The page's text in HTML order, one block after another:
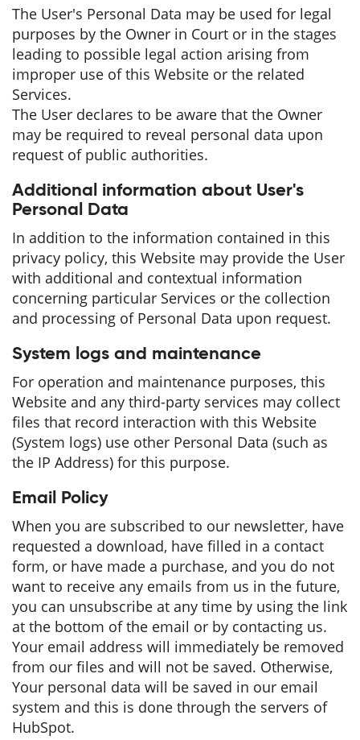
The User's Personal Data may be used for legal
purposes by the Owner in Court or in the stages
leading to possible legal action arising from
improper use of this Website or the related
Services.
The User declares to be aware that the Owner
may be required to reveal personal data upon
request of public authorities.
Additional information about User's
Personal Data
In addition to the information contained in this
privacy policy, this Website may provide the User
with additional and contextual information
concerning particular Services or the collection
and processing of Personal Data upon request.
System logs and maintenance
For operation and maintenance purposes, this
Website and any third-party services may collect
files that record interaction with this Website
(System logs) use other Personal Data (such as
the IP Address) for this purpose.
Email Policy
When you are subscribed to our newsletter, have
requested a download, have filled in a contact
form, or have made a purchase, and you do not
want to receive any emails from us in the future,
you can unsubscribe at any time by using the link
at the bottom of the email or by contacting us.
Your email address will immediately be removed
from our files and will not be saved. Otherwise,
Your personal data will be saved in our email
system and this is done through the servers of
HubSpot.